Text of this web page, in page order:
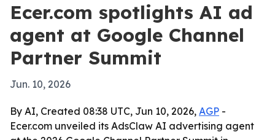
Ecer.com spotlights AI ad
agent at Google Channel
Partner Summit
Jun. 10, 2026
By AI, Created 08:38 UTC, Jun 10, 2026, AGP -
Ecer.com unveiled its AdsClaw AI advertising agent